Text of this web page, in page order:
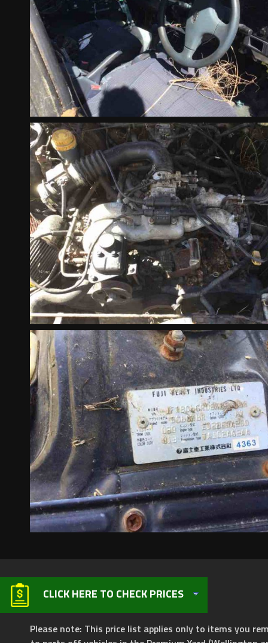
CLICK HERE TO CHECK PRICES
Please note: This price list applies only to items you